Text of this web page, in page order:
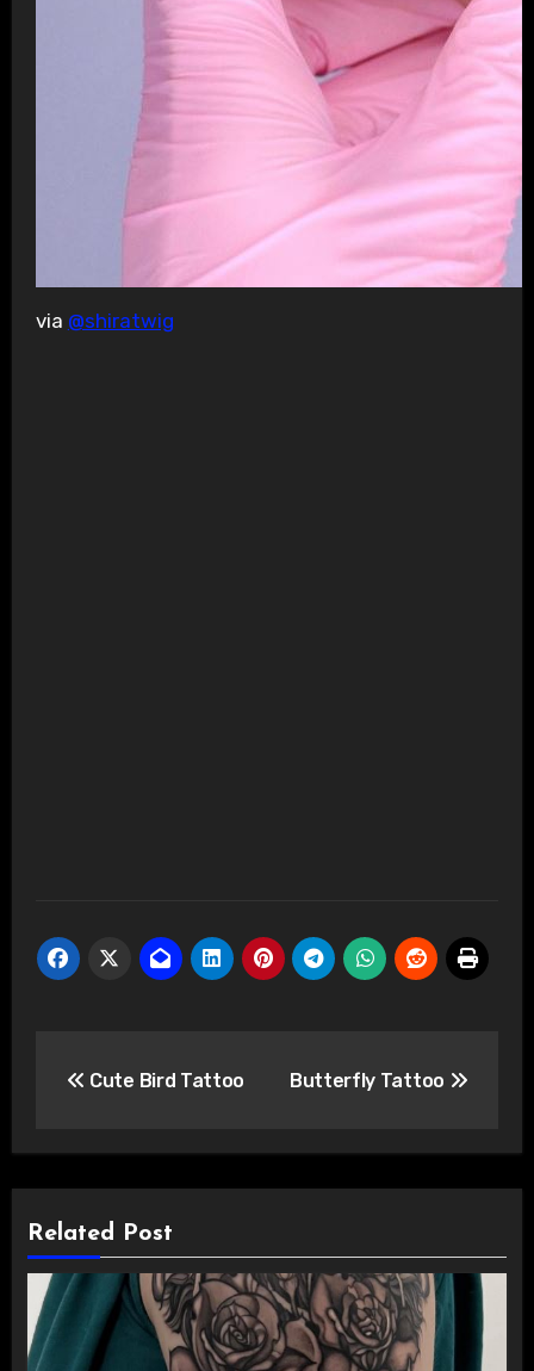
via @shiratwig
Cute Bird Tattoo Butterfly Tattoo
Related Post